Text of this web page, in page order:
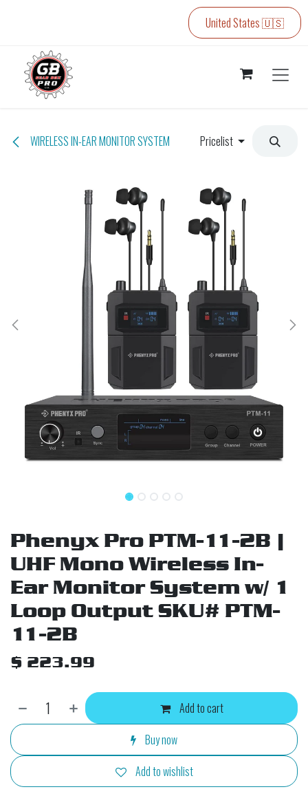
United States 🇺🇸
WIRELESS IN-EAR MONITOR SYSTEM Pricelist
Phenyx Pro PTM-11-2B |
UHF Mono Wireless In-
Ear Monitor System w/ 1
Loop Output SKU# PTM-
11-2B
$ 223.99
Add to cart
Buy now
Add to wishlist